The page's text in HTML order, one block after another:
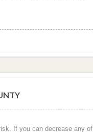
If you can decrease any of